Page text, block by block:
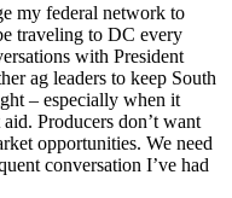
my federal network to
traveling to DC every
with President
ag leaders to keep South
– especially when it
Producers don’t want
opportunities. We need
conversation I’ve had